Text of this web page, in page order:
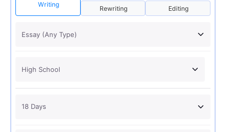
Writing
Rewriting Editing